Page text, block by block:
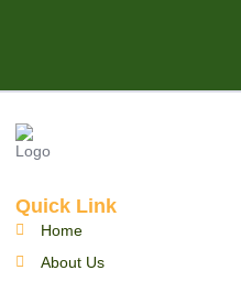
Quick Link
Home
About Us